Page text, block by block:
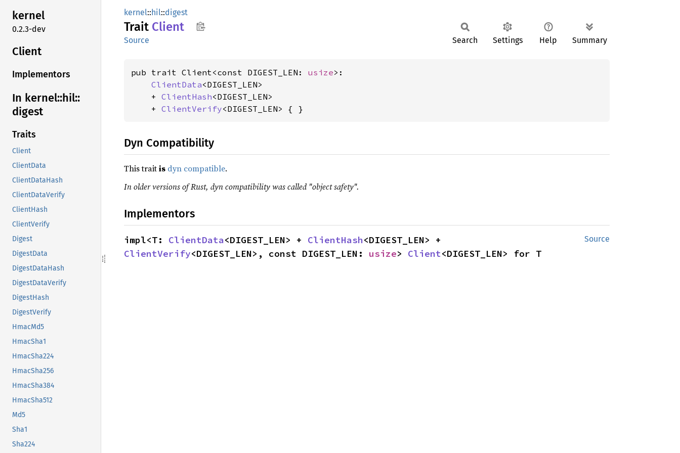
kernel
0.2.3-dev
Client
Implementors
In kernel::hil::
digest
Traits
Client
ClientData
ClientDataHash
ClientDataVerify
ClientHash
ClientVerify
Digest
DigestData
DigestDataHash
DigestDataVerify
DigestHash
DigestVerify
HmacMd5
HmacSha1
HmacSha224
HmacSha256
HmacSha384
HmacSha512
Md5
Sha1
Sha224
kernel::hil::digest
Trait Client
Source Search Settings Help Summary
pub trait Client<const DIGEST_LEN: usize>:
ClientData<DIGEST_LEN>
    +
ClientHash<DIGEST_LEN>
    +
ClientVerify<DIGEST_LEN> { }
Dyn Compatibility
This traitis dyn compatible.
In older versions of Rust, dyn compatibility was called "object safety".
Implementors
Source
impl<T: ClientData<DIGEST_LEN> + ClientHash
ClientVerify<DIGEST_LEN>, const DIGEST_LEN: usize> Client<DIGEST_LEN> for T